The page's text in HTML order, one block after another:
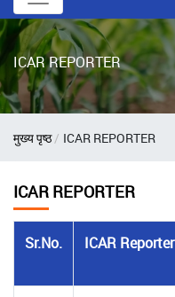
ICAR REPORTER
Breadcrumb
मुख्य पृष्ठ ICAR REPORTER
ICAR REPORTER
Sr.No. ICAR Reporter